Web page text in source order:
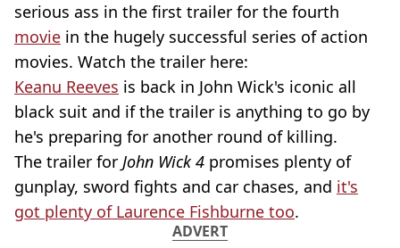
serious ass in the first trailer for the fourth
movie in the hugely successful series of action
movies. Watch the trailer here:
Keanu Reeves is back in John Wick's iconic all
black suit and if the trailer is anything to go by
he's preparing for another round of killing.
The trailer for John Wick 4 promises plenty of
gunplay, sword fights and car chases, and it's
got plenty of Laurence Fishburne too.
ADVERT